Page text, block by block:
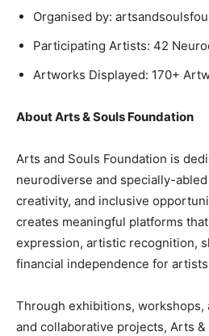
Organised by:
Participating Artists: 42
Artworks Displayed: 170+
About Arts & Souls Foundation
Arts and Souls Foundation is
neurodiverse and specially-
creativity, and inclusive
creates meaningful platforms
expression, artistic recognition,
financial independence for
Through exhibitions, workshops,
and collaborative projects, Arts &